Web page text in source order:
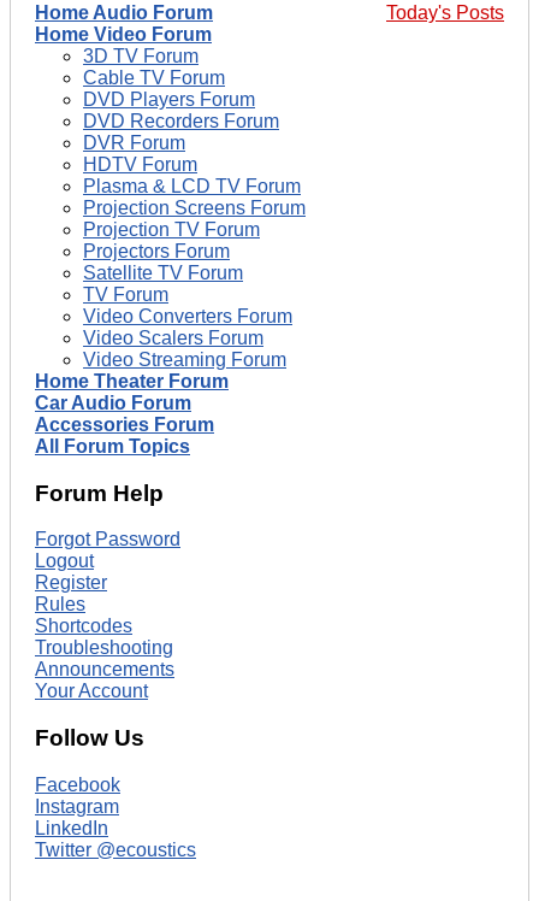
Today's Posts
Home Audio Forum
Home Video Forum
3D TV Forum
Cable TV Forum
DVD Players Forum
DVD Recorders Forum
DVR Forum
HDTV Forum
Plasma & LCD TV Forum
Projection Screens Forum
Projection TV Forum
Projectors Forum
Satellite TV Forum
TV Forum
Video Converters Forum
Video Scalers Forum
Video Streaming Forum
Home Theater Forum
Car Audio Forum
Accessories Forum
All Forum Topics
Forum Help
Forgot Password
Logout
Register
Rules
Shortcodes
Troubleshooting
Announcements
Your Account
Follow Us
Facebook
Instagram
LinkedIn
Twitter @ecoustics